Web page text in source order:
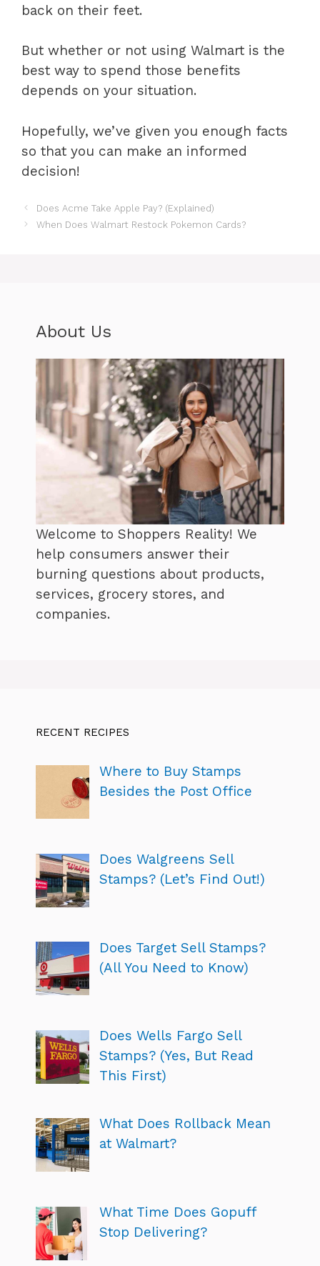
back on their feet.
But whether or not using Walmart is the
best way to spend those benefits
depends on your situation.
Hopefully, we’ve given you enough facts
so that you can make an informed
decision!
Does Acme Take Apple Pay? (Explained)
When Does Walmart Restock Pokemon Cards?
About Us
Welcome to Shoppers Reality! We
help consumers answer their
burning questions about products,
services, grocery stores, and
companies.
RECENT RECIPES
Where to Buy Stamps
Besides the Post Office
Does Walgreens Sell
Stamps? (Let’s Find Out!)
Does Target Sell Stamps?
(All You Need to Know)
Does Wells Fargo Sell
Stamps? (Yes, But Read
This First)
What Does Rollback Mean
at Walmart?
What Time Does Gopuff
Stop Delivering?